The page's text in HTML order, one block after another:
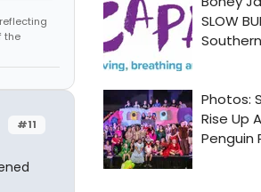
reflecting
the
#11